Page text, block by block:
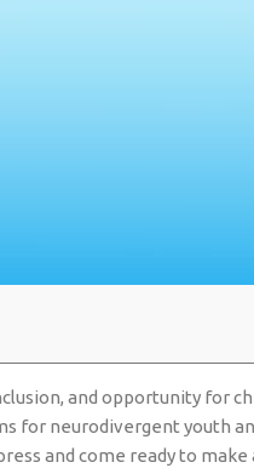
and opportunity for
for neurodivergent youth
and come ready to make